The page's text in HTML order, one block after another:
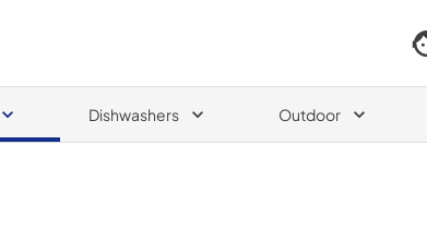
Dishwashers Outdoor